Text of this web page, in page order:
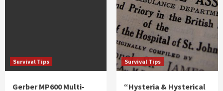
Survival Tips
Gerber MP600 Multi-
Survival Tips
“Hysteria & Hysterical